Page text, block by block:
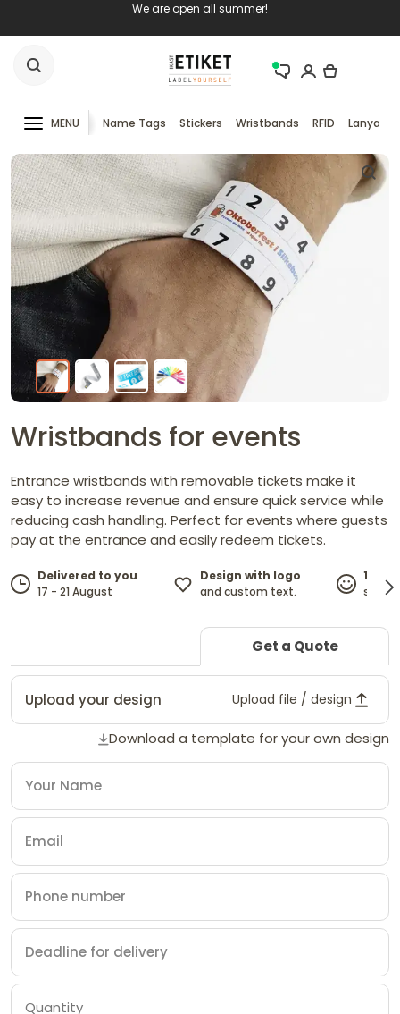
We are open all summer!
MENU Name Tags Stickers Wristbands RFID Lanyards
Wristbands for events
Entrance wristbands with removable tickets make it
easy to increase revenue and ensure quick service while
reducing cash handling. Perfect for events where guests
pay at the entrance and easily redeem tickets.
Delivered to you
17 - 21 August
Design with logo
and custom text.
100%
Get a Quote
Upload your design Upload file / design
Download a template for your own design